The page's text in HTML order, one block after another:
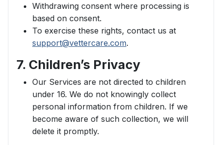
Withdrawing consent where processing is
based on consent.
To exercise these rights, contact us at
support@vettercare.com.
7. Children’s Privacy
Our Services are not directed to children
under 16. We do not knowingly collect
personal information from children. If we
become aware of such collection, we will
delete it promptly.